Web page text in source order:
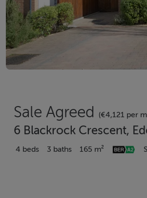
Sale Agreed (€4,121 per
6 Blackrock Crescent,
4 beds 3 baths 165 m²